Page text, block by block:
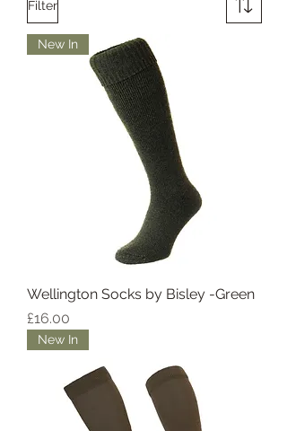
Filter
New In
Wellington Socks by Bisley -Green
Price
£16.00
New In